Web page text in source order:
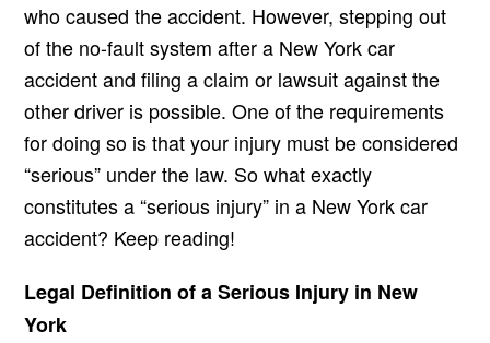
who caused the accident. However, stepping out
of the no-fault system after a New York car
accident and filing a claim or lawsuit against the
other driver is possible. One of the requirements
for doing so is that your injury must be considered
“serious” under the law. So what exactly
constitutes a “serious injury” in a New York car
accident? Keep reading!
Legal Definition of a Serious Injury in New
York